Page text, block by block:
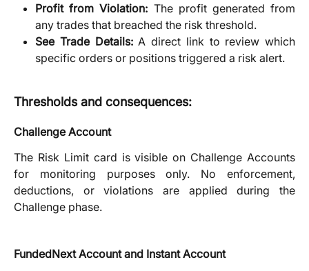
Profit from Violation: The profit generated from
any trades that breached the risk threshold.
See Trade Details: A direct link to review which
specific orders or positions triggered a risk alert.
Thresholds and consequences:
Challenge Account
The Risk Limit card is visible on Challenge Accounts
for monitoring purposes only. No enforcement,
deductions, or violations are applied during the
Challenge phase.
FundedNext Account and Instant Account